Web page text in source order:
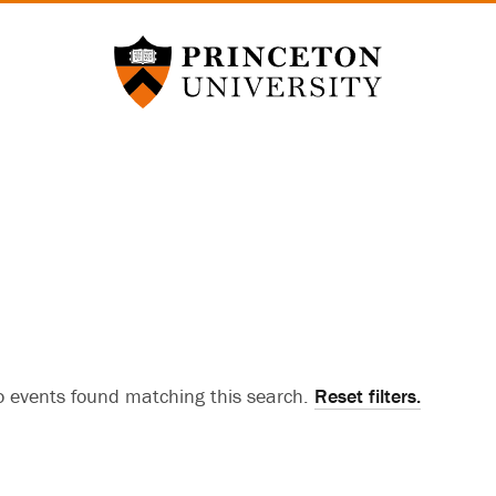
Princeton University
events found matching this search. Reset filters.